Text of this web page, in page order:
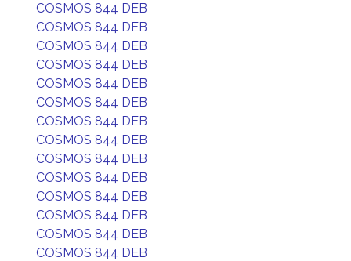
COSMOS 844 DEB
COSMOS 844 DEB
COSMOS 844 DEB
COSMOS 844 DEB
COSMOS 844 DEB
COSMOS 844 DEB
COSMOS 844 DEB
COSMOS 844 DEB
COSMOS 844 DEB
COSMOS 844 DEB
COSMOS 844 DEB
COSMOS 844 DEB
COSMOS 844 DEB
COSMOS 844 DEB